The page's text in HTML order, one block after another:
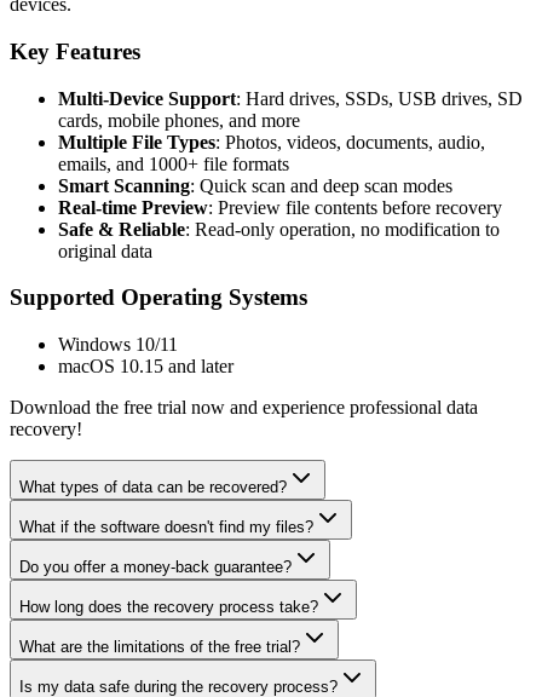
devices.
Key Features
Multi-Device Support: Hard drives, SSDs, USB drives, SD
cards, mobile phones, and more
Multiple File Types: Photos, videos, documents, audio,
emails, and 1000+ file formats
Smart Scanning: Quick scan and deep scan modes
Real-time Preview: Preview file contents before recovery
Safe & Reliable: Read-only operation, no modification to
original data
Supported Operating Systems
Windows 10/11
macOS 10.15 and later
Download the free trial now and experience professional data
recovery!
What types of data can be recovered?
What if the software doesn't find my files?
Do you offer a money-back guarantee?
How long does the recovery process take?
What are the limitations of the free trial?
Is my data safe during the recovery process?